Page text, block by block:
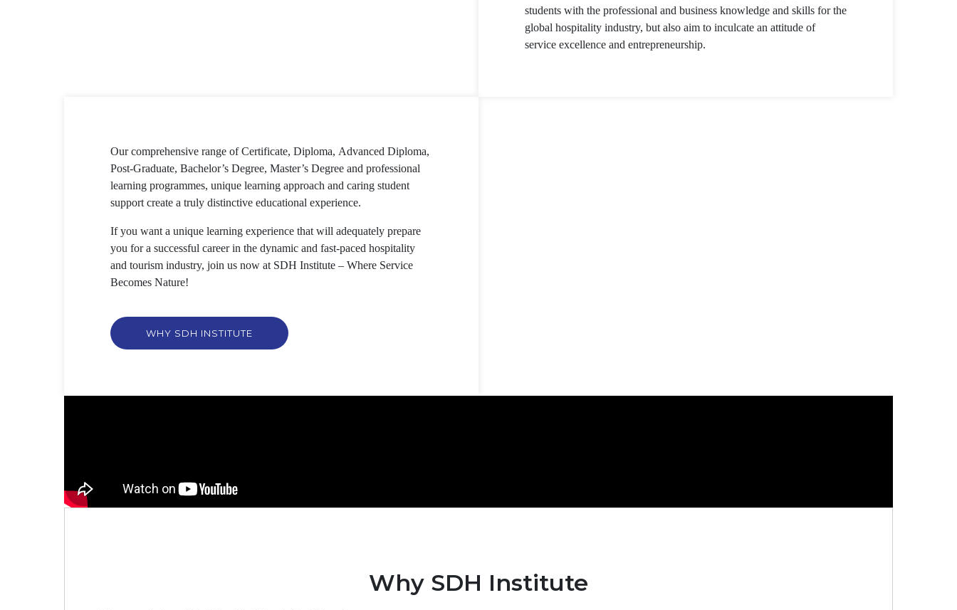
students with the professional and business knowledge and skills for the
global hospitality industry, but also aim to inculcate an attitude of
service excellence and entrepreneurship.
Our comprehensive range of Certificate, Diploma, Advanced Diploma,
Post-Graduate, Bachelor’s Degree, Master’s Degree and professional
learning programmes, unique learning approach and caring student
support create a truly distinctive educational experience.
If you want a unique learning experience that will adequately prepare
you for a successful career in the dynamic and fast-paced hospitality
and tourism industry, join us now at SDH Institute – Where Service
Becomes Nature!
WHY SDH INSTITUTE
Why SDH Institute